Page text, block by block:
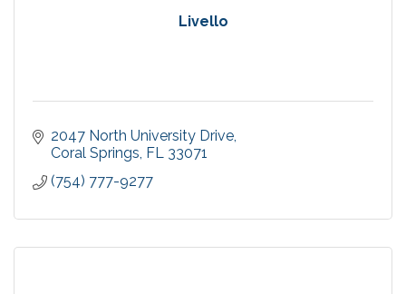
Livello
2047 North University Drive
Coral Springs FL 33071
(754) 777-9277